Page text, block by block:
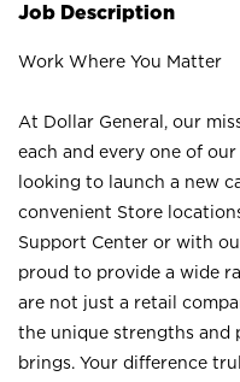
Job Description
Work Where You Matter
At Dollar General, our
each and every one of
looking to launch a new
convenient Store
Support Center or with
proud to provide a wide
are not just a retail
the unique strengths and
brings. Your difference